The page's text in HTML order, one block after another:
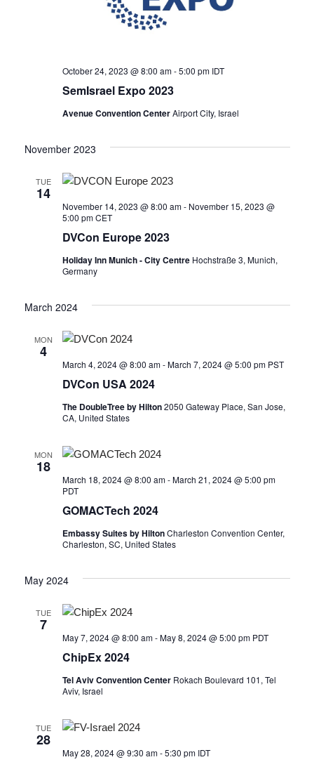
SemIsrael Expo 2023
October 24, 2023 @ 8:00 am-5:00 pm IDT
Avenue Convention CenterAirport City, Israel
November 2023
TUE
14
DVCon Europe 2023
November 14, 2023 @ 8:00 am- November 15, 2023 @
5:00 pm CET
Holiday Inn Munich - City Centre Hochstraße 3, Munich,
Germany
March 2024
MON
4
DVCon USA 2024
March 4, 2024 @ 8:00 am-March 7, 2024 @ 5:00 pm PST
The DoubleTree by Hilton2050 Gateway Place, San Jose,
CA, United States
MON
18
GOMACTech 2024
March 18, 2024 @ 8:00 am-March 21, 2024 @ 5:00 pm
PDT
Embassy Suites by HiltonCharleston Convention Center,
Charleston, SC, United States
May 2024
TUE
7
ChipEx 2024
May 7, 2024 @ 8:00 am-May 8, 2024 @ 5:00 pm PDT
Tel Aviv Convention Center Rokach Boulevard 101, Tel
Aviv, Israel
TUE
28
May 28, 2024 @ 9:30 am-5:30 pm IDT